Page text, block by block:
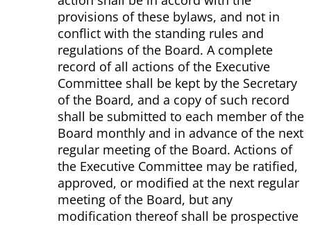
provisions of these bylaws, and not in
conflict with the standing rules and
regulations of the Board. A complete
record of all actions of the Executive
Committee shall be kept by the Secretary
of the Board, and a copy of such record
shall be submitted to each member of the
Board monthly and in advance of the next
regular meeting of the Board. Actions of
the Executive Committee may be ratified,
approved, or modified at the next regular
meeting of the Board, but any
modification thereof shall be prospective